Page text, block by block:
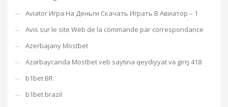
Aviator Игра На Деньги Скачать Играть В Авиатор – 1
Avis sur le site Web de la commande par correspondance
Azerbajany Mostbet
Azərbaycanda Mostbet veb saytına qeydiyyat və giriş 418
b1bet BR
b1bet brazil